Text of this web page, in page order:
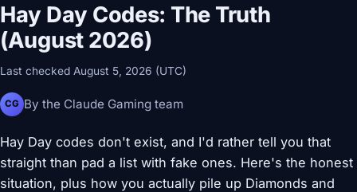
Hay Day Codes: The Truth
(August 2026)
Last checked August 5, 2026 (UTC)
CG By the Claude Gaming team
Hay Day codes don't exist, and I'd rather tell you that
straight than pad a list with fake ones. Here's the honest
situation, plus how you actually pile up Diamonds and